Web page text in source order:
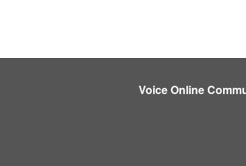
Voice Online